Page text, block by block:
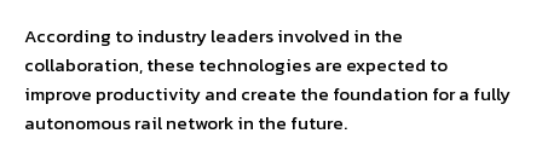
According to industry leaders involved in the
collaboration, these technologies are expected to
improve productivity and create the foundation for a fully
autonomous rail network in the future.